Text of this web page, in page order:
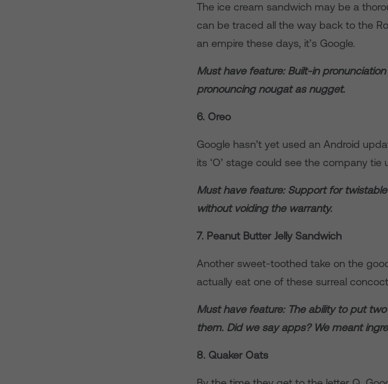
The ice cream sandwich may be a
can be traced all the way back to the
an empire these days, it’s Google.
Must have feature: Built-in
pronouncing nougat as nugget.
6. Oreo
Google hasn’t yet used an Android
its ‘O’ stage could see the company
Must have feature: Support for
without voiding the warranty.
7. Peanut Butter Jelly Sandwich
Another sweet-toothed take on the
actually eat one of these surreal
Must have feature: The ability to put
them. Did we say apps? We meant
8. Quaker Oats